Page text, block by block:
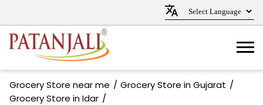
Grocery Store near me
Grocery Store in Gujarat
Grocery Store in Idar